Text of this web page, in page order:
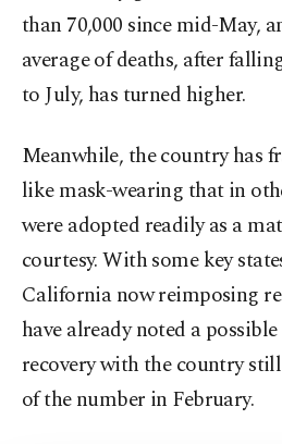
than 70,000 since mid-May,
average of deaths, after
to July, has turned higher.
Meanwhile, the country has
like mask-wearing that in
were adopted readily as a
courtesy. With some key
California now reimposing
have already noted a
recovery with the country
of the number in February.